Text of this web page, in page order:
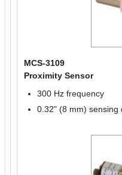
MCS-3109
Proximity Sensor
300 Hz frequency
0.32" (8 mm) sensing